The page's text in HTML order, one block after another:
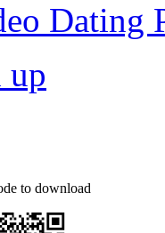
Dating
up
to download